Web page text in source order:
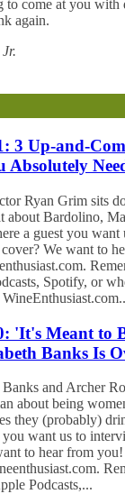
to come at you with
again.
3 Up-and-
Absolutely
Ryan Grim sits
about Bardolino,
a guest you
We want to
Spotify, or
'It's Meant to
Banks Is
and Archer
about being
they (probably)
you want us to
to hear from
Podcasts,...